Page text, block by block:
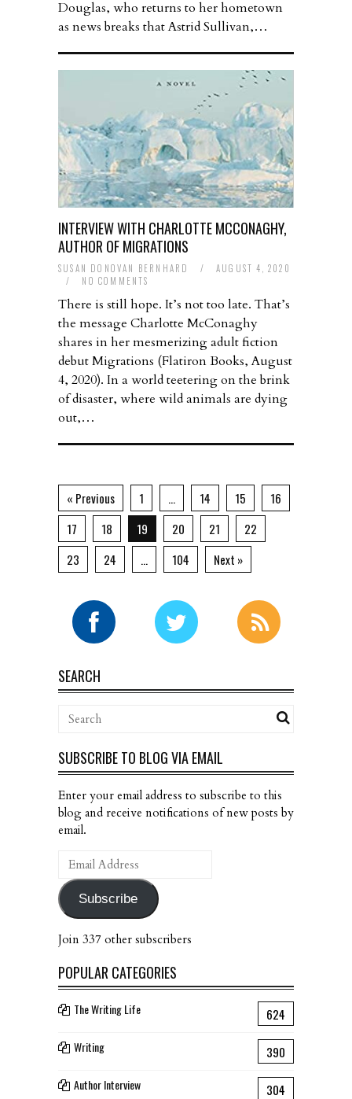
Douglas, who returns to her hometown
as news breaks that Astrid Sullivan,…
INTERVIEW WITH CHARLOTTE MCCONAGHY,
AUTHOR OF MIGRATIONS
SUSAN DONOVAN BERNHARD /
AUGUST 4, 2020
/
NO COMMENTS
There is still hope. It’s not too late. That’s
the message Charlotte McConaghy
shares in her mesmerizing adult fiction
debut Migrations (Flatiron Books, August
4, 2020). In a world teetering on the brink
of disaster, where wild animals are dying
out,…
« Previous 1 … 14 15
16
17
18 19 20 21
22
23
24 … 104 Next »
SEARCH
SUBSCRIBE TO BLOG VIA EMAIL
Enter your email address to subscribe to this
blog and receive notifications of new posts by
email.
Email
Address
Subscribe
Join 337 other subscribers
POPULAR CATEGORIES
The Writing Life 624
Writing 390
Author Interview 304